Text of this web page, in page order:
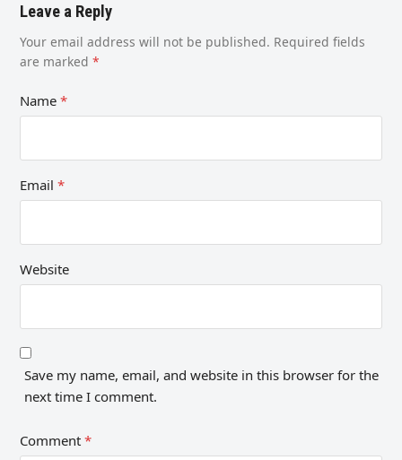
Leave a Reply
Your email address will not be published. Required fields
are marked*
Name*
Email*
Website
Save my name, email, and website in this browser for the
next time I comment.
Comment*